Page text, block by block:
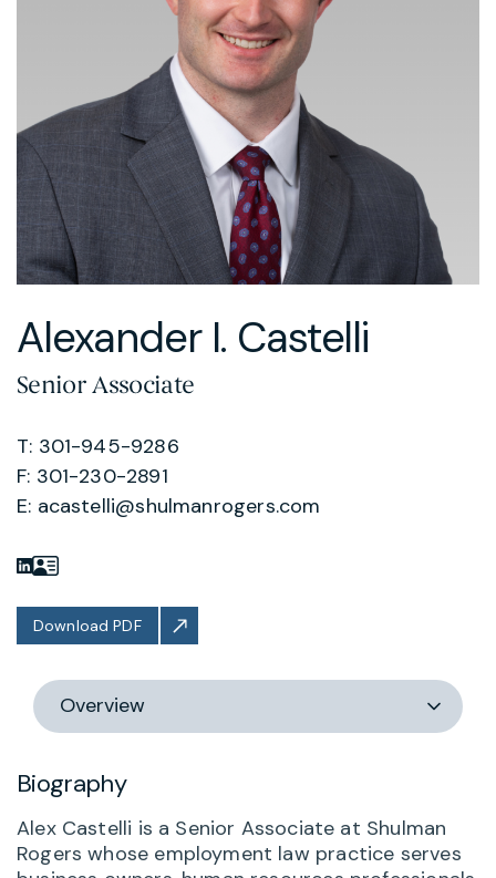
Alexander I. Castelli
Senior Associate
T: 301-945-9286
F: 301-230-2891
E: acastelli@shulmanrogers.com
Download PDF
Switch
section
Biography
Alex Castelli is a Senior Associate at Shulman
Rogers whose employment law practice serves